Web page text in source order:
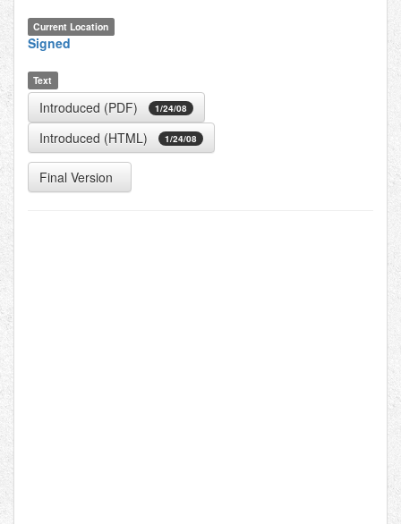
Current Location
Signed
Text
Introduced (PDF) 1/24/08
Introduced (HTML) 1/24/08
Final Version